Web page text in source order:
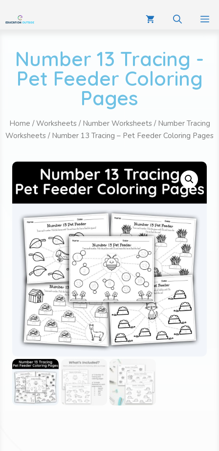
Number 13 Tracing -
Pet Feeder Coloring
Pages
Home /Worksheets / Number Worksheets / Number Tracing
Worksheets / Number 13 Tracing – Pet Feeder Coloring Pages